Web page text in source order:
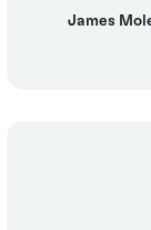
James